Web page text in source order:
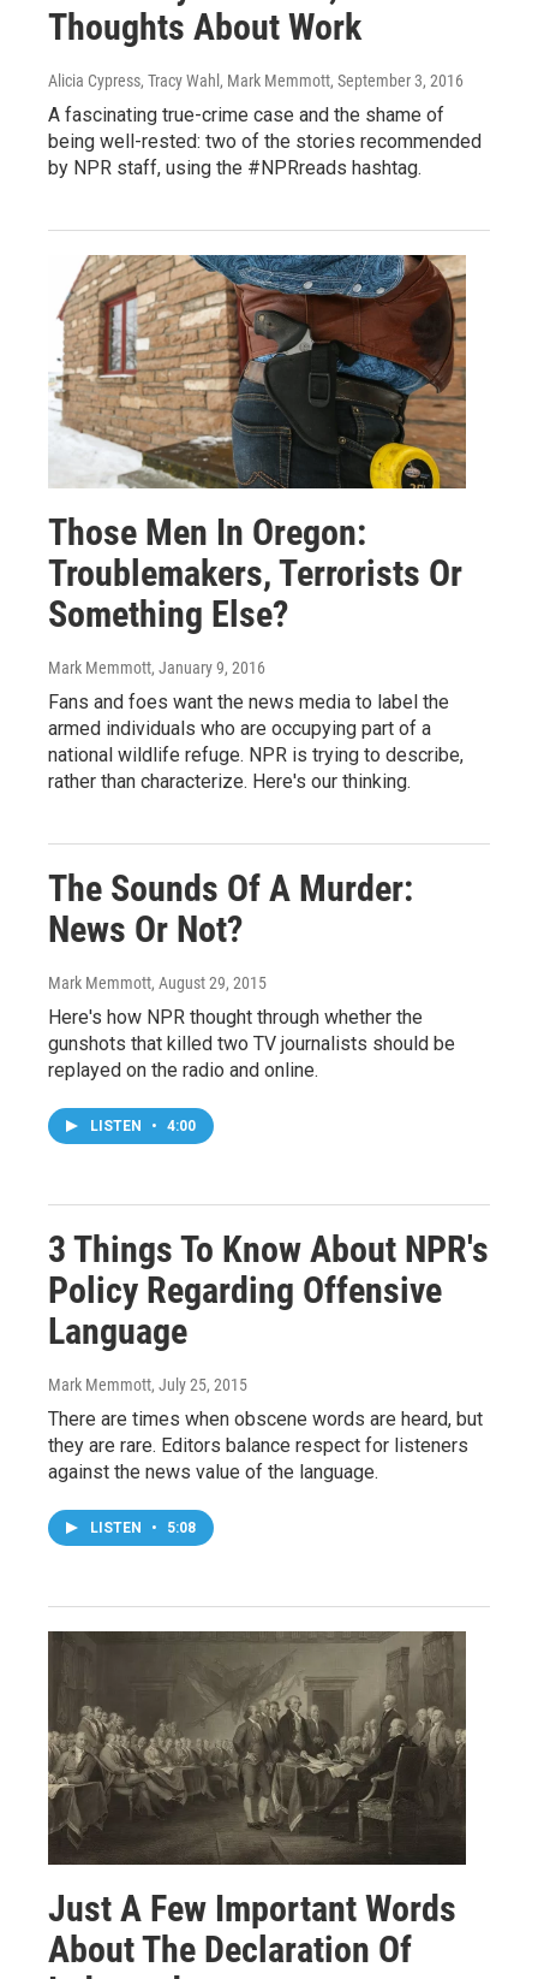
Thoughts About Work
Alicia Cypress, Tracy Wahl, Mark Memmott, September 3, 2016
A fascinating true-crime case and the shame of
being well-rested: two of the stories recommended
by NPR staff, using the #NPRreads hashtag.
Those Men In Oregon:
Troublemakers, Terrorists Or
Something Else?
Mark Memmott, January 9, 2016
Fans and foes want the news media to label the
armed individuals who are occupying part of a
national wildlife refuge. NPR is trying to describe,
rather than characterize. Here's our thinking.
The Sounds Of A Murder:
News Or Not?
Mark Memmott, August 29, 2015
Here's how NPR thought through whether the
gunshots that killed two TV journalists should be
replayed on the radio and online.
LISTEN • 4:00
3 Things To Know About NPR's
Policy Regarding Offensive
Language
Mark Memmott, July 25, 2015
There are times when obscene words are heard, but
they are rare. Editors balance respect for listeners
against the news value of the language.
LISTEN • 5:08
Just A Few Important Words
About The Declaration Of